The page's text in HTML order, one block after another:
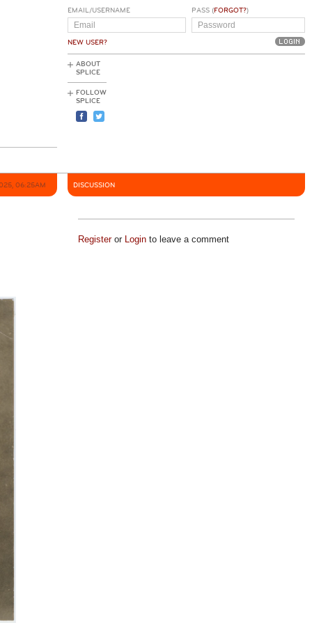
EMAIL/USERNAME
NEW USER?
PASS (FORGOT?)
ABOUT
SPLICE
FOLLOW
SPLICE
06:25AM DISCUSSION
Registeror Loginto leave a comment